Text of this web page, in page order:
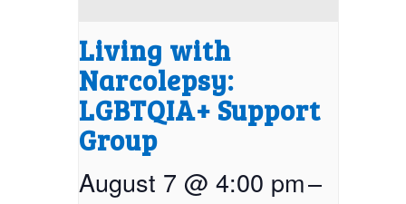
Living with
Narcolepsy:
LGBTQIA+ Support
Group
August 7 @ 4:00 pm–